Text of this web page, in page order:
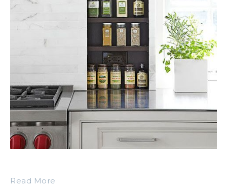
Read More